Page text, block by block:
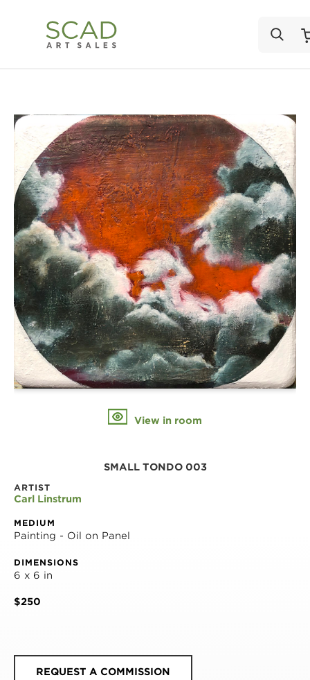
View in room
SMALL TONDO 003
ARTIST
Carl Linstrum
MEDIUM
Painting - Oil on Panel
DIMENSIONS
6 x 6 in
$250
REQUEST A COMMISSION